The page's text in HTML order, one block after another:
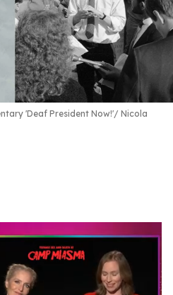
'Deaf President Now!'
Nicola